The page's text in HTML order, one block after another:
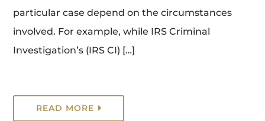
particular case depend on the circumstances
involved. For example, while IRS Criminal
Investigation’s (IRS CI) […]
READ MORE